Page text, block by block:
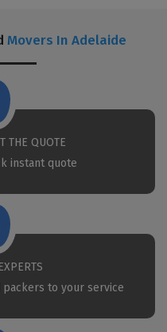
Movers In Adelaide
THE QUOTE
instant quote
to your service